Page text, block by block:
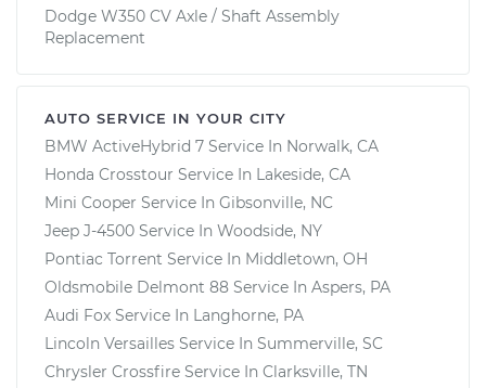
Dodge W350 CV Axle / Shaft Assembly
Replacement
AUTO SERVICE IN YOUR CITY
BMW ActiveHybrid 7 Service In Norwalk, CA
Honda Crosstour Service In Lakeside, CA
Mini Cooper Service In Gibsonville, NC
Jeep J-4500 Service In Woodside, NY
Pontiac Torrent Service In Middletown, OH
Oldsmobile Delmont 88 Service In Aspers, PA
Audi Fox Service In Langhorne, PA
Lincoln Versailles Service In Summerville, SC
Chrysler Crossfire Service In Clarksville, TN